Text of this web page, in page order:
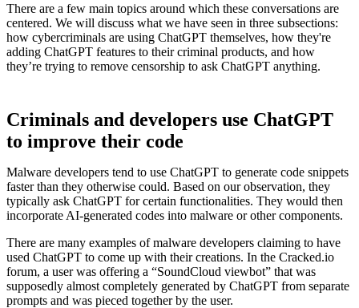
There are a few main topics around which these conversations are
centered. We will discuss what we have seen in three subsections:
how cybercriminals are using ChatGPT themselves, how they're
adding ChatGPT features to their criminal products, and how
they’re trying to remove censorship to ask ChatGPT anything.
Criminals and developers use ChatGPT
to improve their code
Malware developers tend to use ChatGPT to generate code snippets
faster than they otherwise could. Based on our observation, they
typically ask ChatGPT for certain functionalities. They would then
incorporate AI-generated codes into malware or other components.
There are many examples of malware developers claiming to have
used ChatGPT to come up with their creations. In the Cracked.io
forum, a user was offering a “SoundCloud viewbot” that was
supposedly almost completely generated by ChatGPT from separate
prompts and was pieced together by the user.